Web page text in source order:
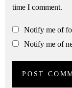
time I comment.
Notify me of
Notify me of